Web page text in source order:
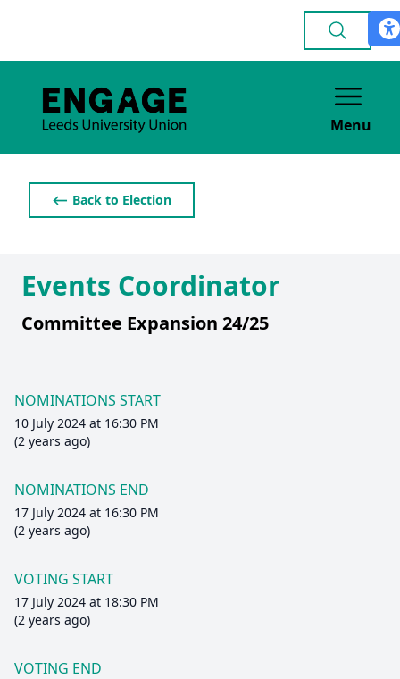
Menu
⟵ Back to Election
Events Coordinator
Committee Expansion 24/25
NOMINATIONS START
10 July 2024 at 16:30 PM
(2 years ago)
NOMINATIONS END
17 July 2024 at 16:30 PM
(2 years ago)
VOTING START
17 July 2024 at 18:30 PM
(2 years ago)
VOTING END